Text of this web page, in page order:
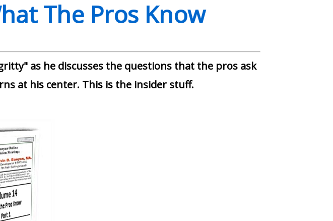
The Pros Know
as he discusses the questions that the pros ask
at his center. This is the insider stuff.